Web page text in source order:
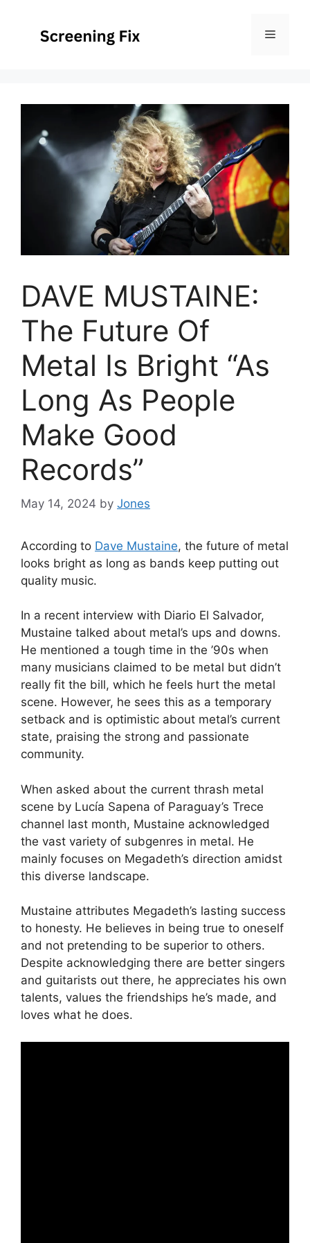
content
Menu
DAVE MUSTAINE:
The Future Of
Metal Is Bright “As
Long As People
Make Good
Records”
May 14, 2024 by Jones
According to Dave Mustaine, the future of metal
looks bright as long as bands keep putting out
quality music.
In a recent interview with Diario El Salvador,
Mustaine talked about metal’s ups and downs.
He mentioned a tough time in the ’90s when
many musicians claimed to be metal but didn’t
really fit the bill, which he feels hurt the metal
scene. However, he sees this as a temporary
setback and is optimistic about metal’s current
state, praising the strong and passionate
community.
When asked about the current thrash metal
scene by Lucía Sapena of Paraguay’s Trece
channel last month, Mustaine acknowledged
the vast variety of subgenres in metal. He
mainly focuses on Megadeth’s direction amidst
this diverse landscape.
Mustaine attributes Megadeth’s lasting success
to honesty. He believes in being true to oneself
and not pretending to be superior to others.
Despite acknowledging there are better singers
and guitarists out there, he appreciates his own
talents, values the friendships he’s made, and
loves what he does.